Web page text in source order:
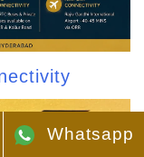
Whatsapp